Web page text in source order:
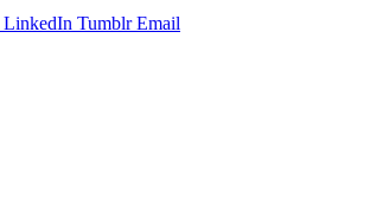
LinkedIn Tumblr Email